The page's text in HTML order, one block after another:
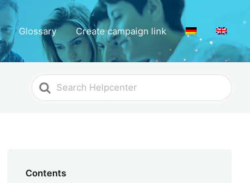
Glossary Create campaign link
Search
For
Contents